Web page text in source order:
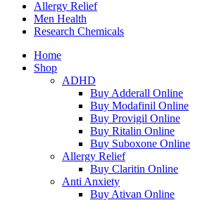
Allergy Relief
Men Health
Research Chemicals
Home
Shop
ADHD
Buy Adderall Online
Buy Modafinil Online
Buy Provigil Online
Buy Ritalin Online
Buy Suboxone Online
Allergy Relief
Buy Claritin Online
Anti Anxiety
Buy Ativan Online